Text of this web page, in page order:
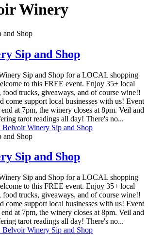
Winery
Sip and Shop
Sip and Shop for a LOCAL shopping
to this FREE event. Enjoy 35+ local
food trucks, giveaways, and of course wine!!
come support local businesses with us! Event
at 7pm, the winery closes at 8pm. Veil and
tarot readings all day! There's no...
Belvoir Winery Sip and Shop
Sip and Shop
Sip and Shop for a LOCAL shopping
to this FREE event. Enjoy 35+ local
food trucks, giveaways, and of course wine!!
come support local businesses with us! Event
at 7pm, the winery closes at 8pm. Veil and
tarot readings all day! There's no...
Belvoir Winery Sip and Shop